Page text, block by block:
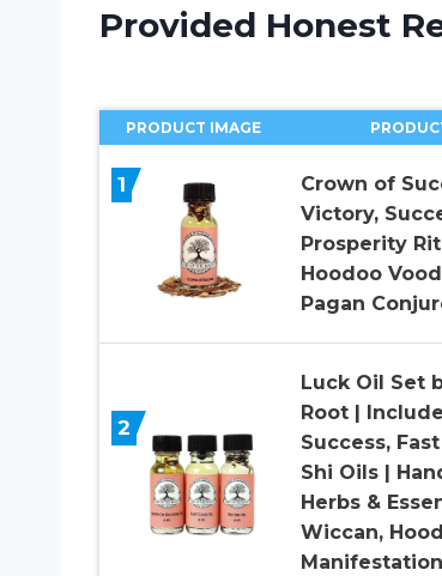
Provided Honest
PRODUCT IMAGE
1
Crown of
Victory,
Prosperity
Hoodoo
Pagan
2
Luck Oil Set
Root |
Success,
Shi Oils |
Herbs &
Wiccan,